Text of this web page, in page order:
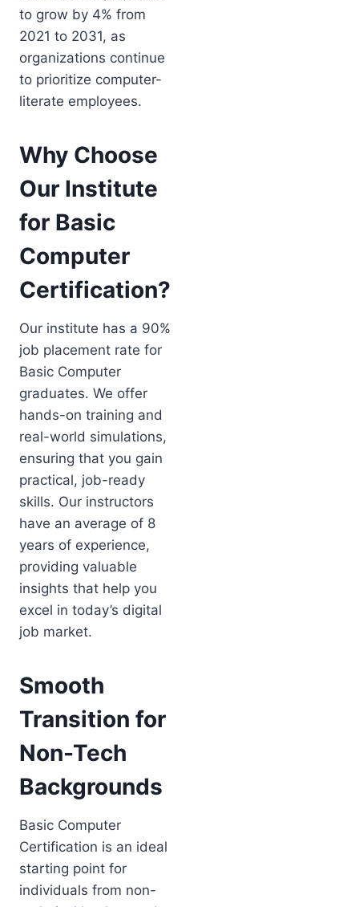
to grow by 4% from
2021 to 2031, as
organizations continue
to prioritize computer-
literate employees.
Why Choose
Our Institute
for Basic
Computer
Certification?
Our institute has a 90%
job placement rate for
Basic Computer
graduates. We offer
hands-on training and
real-world simulations,
ensuring that you gain
practical, job-ready
skills. Our instructors
have an average of 8
years of experience,
providing valuable
insights that help you
excel in today’s digital
job market.
Smooth
Transition for
Non-Tech
Backgrounds
Basic Computer
Certification is an ideal
starting point for
individuals from non-